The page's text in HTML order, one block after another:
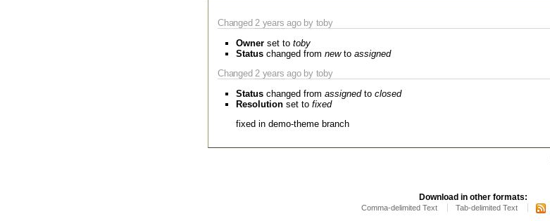
Changed2 years ago by toby
Owner set to toby
Status changed from newto assigned
Changed2 years ago by toby
Status changed from assignedto closed
Resolution set to fixed
fixed in demo-theme branch
Download in other formats:
Comma-delimited Text Tab-delimited Text